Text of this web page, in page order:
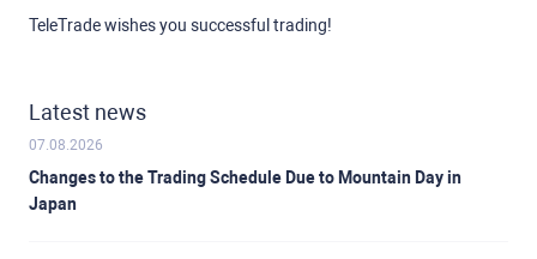
TeleTrade wishes you successful trading!
Latest news
07.08.2026
Changes to the Trading Schedule Due to Mountain Day in
Japan